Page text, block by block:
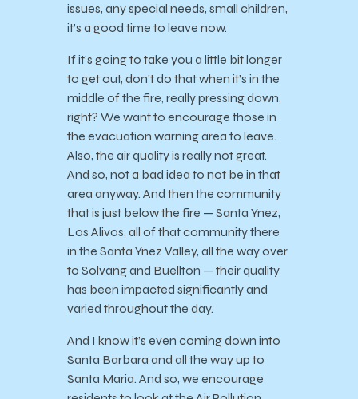
issues, any special needs, small children,
it’s a good time to leave now.
If it’s going to take you a little bit longer
to get out, don’t do that when it’s in the
middle of the fire, really pressing down,
right? We want to encourage those in
the evacuation warning area to leave.
Also, the air quality is really not great.
And so, not a bad idea to not be in that
area anyway. And then the community
that is just below the fire — Santa Ynez,
Los Alivos, all of that community there
in the Santa Ynez Valley, all the way over
to Solvang and Buellton — their quality
has been impacted significantly and
varied throughout the day.
And I know it’s even coming down into
Santa Barbara and all the way up to
Santa Maria. And so, we encourage